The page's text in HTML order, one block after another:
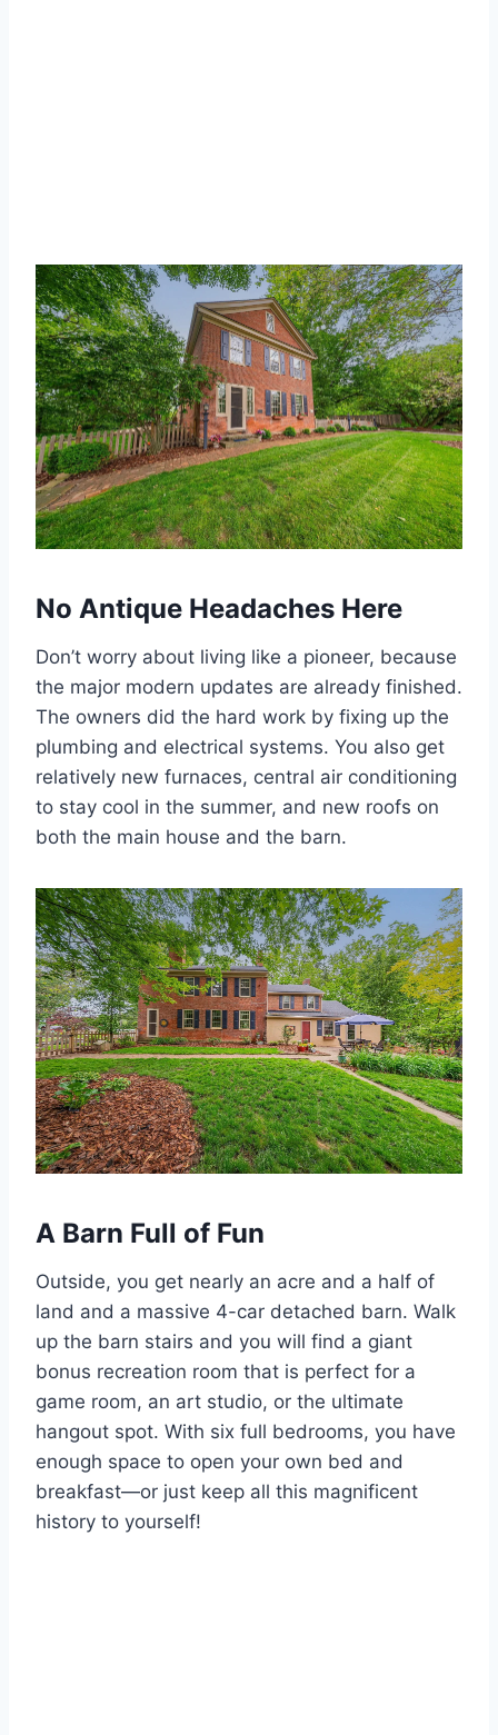
No Antique Headaches Here
Don’t worry about living like a pioneer, because
the major modern updates are already finished.
The owners did the hard work by fixing up the
plumbing and electrical systems. You also get
relatively new furnaces, central air conditioning
to stay cool in the summer, and new roofs on
both the main house and the barn.
A Barn Full of Fun
Outside, you get nearly an acre and a half of
land and a massive 4-car detached barn. Walk
up the barn stairs and you will find a giant
bonus recreation room that is perfect for a
game room, an art studio, or the ultimate
hangout spot. With six full bedrooms, you have
enough space to open your own bed and
breakfast—or just keep all this magnificent
history to yourself!